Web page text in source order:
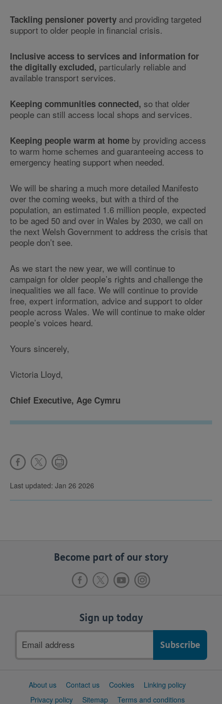
Tackling pensioner poverty and providing targeted
support to older people in financial crisis.
Inclusive access to services and information for
the digitally excluded, particularly reliable and
available transport services.
Keeping communities connected, so that older
people can still access local shops and services.
Keeping people warm at home by providing access
to warm home schemes and guaranteeing access to
emergency heating support when needed.
We will be sharing a much more detailed Manifesto
over the coming weeks, but with a third of the
population, an estimated 1.6 million people, expected
to be aged 50 and over in Wales by 2030, we call on
the next Welsh Government to address the crisis that
people don’t see.
As we start the new year, we will continue to
campaign for older people’s rights and challenge the
inequalities we all face. We will continue to provide
free, expert information, advice and support to older
people across Wales. We will continue to make older
people’s voices heard.
Yours sincerely,
Victoria Lloyd,
Chief Executive, Age Cymru
Last updated: Jan 26 2026
Become part of our story
Sign up today
address
SupportAbout us Contact us Cookies
Linking policy
Privacy policy
Sitemap Terms and conditions